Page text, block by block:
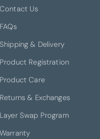
Contact Us
FAQs
Shipping & Delivery
Product Registration
Product Care
Returns & Exchanges
Layer Swap Program
Warranty